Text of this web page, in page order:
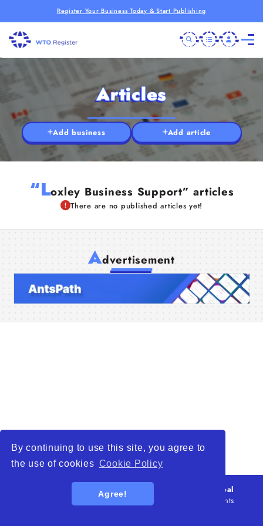
By continuing to use this site, you agree to
the use of cookies Cookie Policy
Agree!
Register Your Business Today & Start Publishing
About Us
Articles
Add business Add article
“Loxley Business Support” articles
There are no published articles yet!
Advertisement
WTO – World Trade Opportunity is a global
platform open to all types of organizations
. All rights